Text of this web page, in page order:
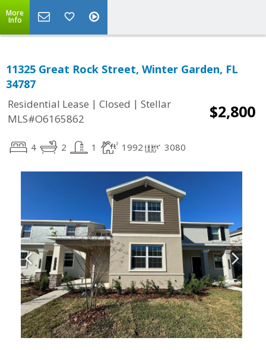
More
Info
11325 Great Rock Street, Winter Garden, FL
34787
Residential Lease | Closed | Stellar
MLS#O6165862
$2,800
4 2 1 1992 3080